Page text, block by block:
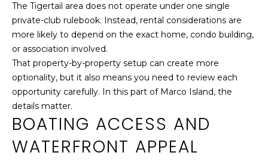
O
R
T
A
The Tigertail area does not operate under one single
private-club rulebook. Instead, rental considerations are
more likely to depend on the exact home, condo building,
or association involved.
That property-by-property setup can create more
optionality, but it also means you need to review each
opportunity carefully. In this part of Marco Island, the
details matter.
BOATING ACCESS AND
WATERFRONT APPEAL
3
9
.
2
1
.
9
2